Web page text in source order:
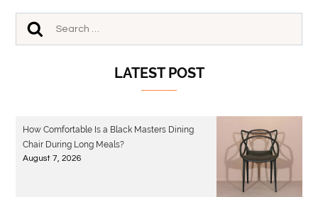
LATEST POST
How Comfortable Is a Black Masters Dining
Chair During Long Meals?
August 7, 2026